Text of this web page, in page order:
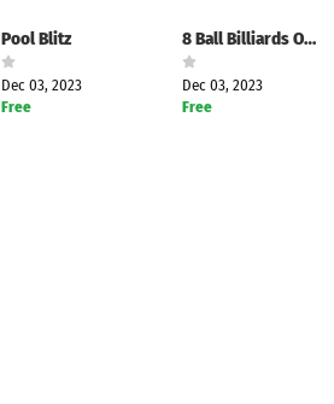
Pool Blitz
Dec 03, 2023
Free
8 Ball Billiards Offline Pool
Dec 03, 2023
Free